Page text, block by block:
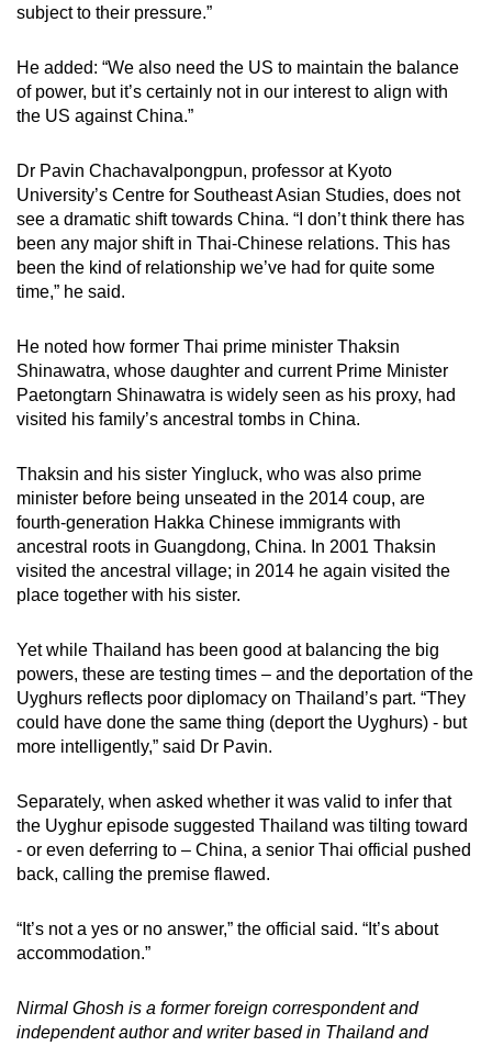
subject to their pressure.”
He added: “We also need the US to maintain the balance
of power, but it’s certainly not in our interest to align with
the US against China.”
Dr Pavin Chachavalpongpun, professor at Kyoto
University’s Centre for Southeast Asian Studies, does not
see a dramatic shift towards China. “I don’t think there has
been any major shift in Thai-Chinese relations. This has
been the kind of relationship we’ve had for quite some
time,” he said.
He noted how former Thai prime minister Thaksin
Shinawatra, whose daughter and current Prime Minister
Paetongtarn Shinawatra is widely seen as his proxy, had
visited his family’s ancestral tombs in China.
Thaksin and his sister Yingluck, who was also prime
minister before being unseated in the 2014 coup, are
fourth-generation Hakka Chinese immigrants with
ancestral roots in Guangdong, China. In 2001 Thaksin
visited the ancestral village; in 2014 he again visited the
place together with his sister.
Yet while Thailand has been good at balancing the big
powers, these are testing times – and the deportation of the
Uyghurs reflects poor diplomacy on Thailand’s part. “They
could have done the same thing (deport the Uyghurs) - but
more intelligently,” said Dr Pavin.
Separately, when asked whether it was valid to infer that
the Uyghur episode suggested Thailand was tilting toward
- or even deferring to – China, a senior Thai official pushed
back, calling the premise flawed.
“It’s not a yes or no answer,” the official said. “It’s about
accommodation.”
Nirmal Ghosh is a former foreign correspondent and
independent author and writer based in Thailand and